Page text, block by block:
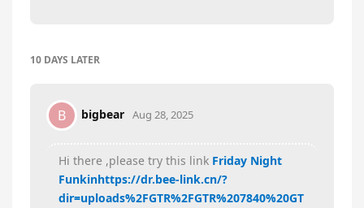
10 DAYS LATER
B bigbear Aug 28, 2025
Hi there ,please try this link Friday Night
Funkinhttps://dr.bee-link.cn/?
dir=uploads%2FGTR%2FGTR%207840%20GT